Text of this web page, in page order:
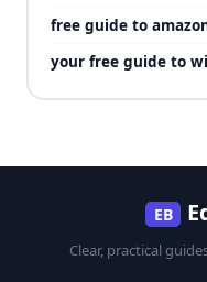
free guide to
your free guide to
EB
Clear, practical